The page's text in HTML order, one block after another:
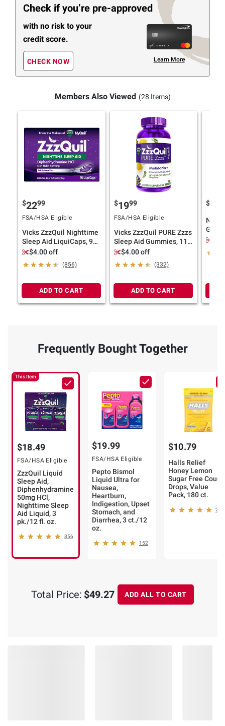
Check if you’re pre-approved
with no risk to your
credit score.
CHECK NOW Learn More
Members Also Viewed (28 Items)
$2299
FSA/HSA Eligible
Vicks ZzzQuil Nighttime
Sleep Aid LiquiCaps, 96
ct.$4.00 off
(856)
ADD TO CART
$1999
FSA/HSA Eligible
Vicks ZzzQuil PURE Zzzs
Sleep Aid Gummies, 110
ct.$4.00 off
(332)
ADD TO CART
$
Frequently Bought Together
This Item
$18.49
FSA/HSA Eligible
ZzzQuil Liquid
Sleep Aid,
Diphenhydramine
50mg HCl,
Nighttime Sleep
Aid Liquid, 3
pk./12 fl. oz.
856
$19.99
FSA/HSA Eligible
Pepto Bismol
Liquid Ultra for
Nausea,
Heartburn,
Indigestion, Upset
Stomach, and
Diarrhea, 3 ct./12
oz.
152
$10.79
Halls Relief
Honey Lemon
Sugar Free Cough
Drops, Value
Pack, 180 ct.
205
Total Price: $49.27 ADD ALL TO CART